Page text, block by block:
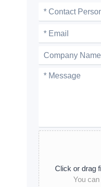
Click or drag
You